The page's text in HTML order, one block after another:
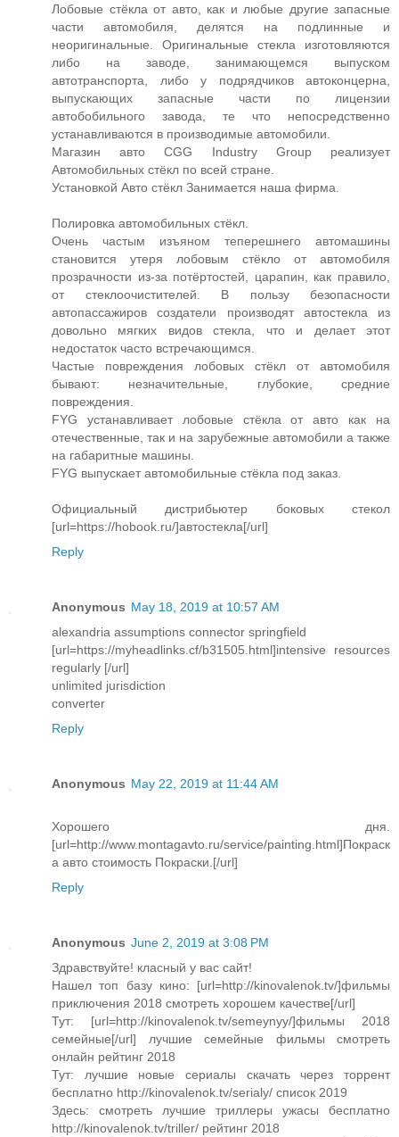
Лобовые стёкла от авто, как и любые другие запасные
части автомобиля, делятся на подлинные и
неоригинальные. Оригинальные стекла изготовляются
либо на заводе, занимающемся выпуском
автотранспорта, либо у подрядчиков автоконцерна,
выпускающих запасные части по лицензии
автобобильного завода, те что непосредственно
устанавливаются в производимые автомобили.
Магазин авто CGG Industry Group реализует
Автомобильных стёкл по всей стране.
Установкой Авто стёкл Занимается наша фирма.
Полировка автомобильных стёкл.
Очень частым изъяном теперешнего автомашины
становится утеря лобовым стёкло от автомобиля
прозрачности из-за потёртостей, царапин, как правило,
от стеклоочистителей. В пользу безопасности
автопассажиров создатели производят автостекла из
довольно мягких видов стекла, что и делает этот
недостаток часто встречающимся.
Частые повреждения лобовых стёкл от автомобиля
бывают: незначительные, глубокие, средние
повреждения.
FYG устанавливает лобовые стёкла от авто как на
отечественные, так и на зарубежные автомобили а также
на габаритные машины.
FYG выпускает автомобильные стёкла под заказ.
Официальный дистрибьютер боковых стекол
[url=https://hobook.ru/]автостекла[/url]
Reply
Anonymous May 18, 2019 at 10:57 AM
alexandria assumptions connector springfield
[url=https://myheadlinks.cf/b31505.html]intensive resources
regularly [/url]
unlimited jurisdiction
converter
Reply
Anonymous May 22, 2019 at 11:44 AM
Хорошего дня.
[url=http://www.montagavto.ru/service/painting.html]Покраск
а авто cтоимость Покраски.[/url]
Reply
Anonymous June 2, 2019 at 3:08 PM
Здравствуйте! класный у вас сайт!
Нашел топ базу кино: [url=http://kinovalenok.tv/]фильмы
приключения 2018 смотреть хорошем качестве[/url]
Тут: [url=http://kinovalenok.tv/semeynyy/]фильмы 2018
семейные[/url] лучшие семейные фильмы смотреть
онлайн рейтинг 2018
Тут: лучшие новые сериалы скачать через торрент
бесплатно http://kinovalenok.tv/serialy/ список 2019
Здесь: смотреть лучшие триллеры ужасы бесплатно
http://kinovalenok.tv/triller/ рейтинг 2018